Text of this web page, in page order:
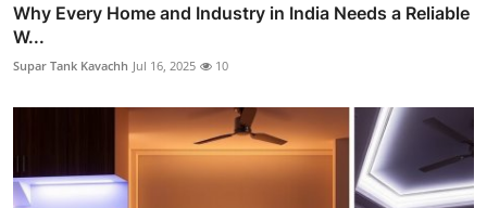
Why Every Home and Industry in India Needs a Reliable
W...
Supar Tank Kavachh Jul 16, 2025 10